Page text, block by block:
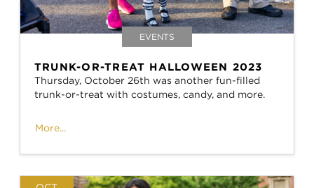
EVENTS
TRUNK-OR-TREAT HALLOWEEN 2023
Thursday, October 26th was another fun-filled
trunk-or-treat with costumes, candy, and more.
More...